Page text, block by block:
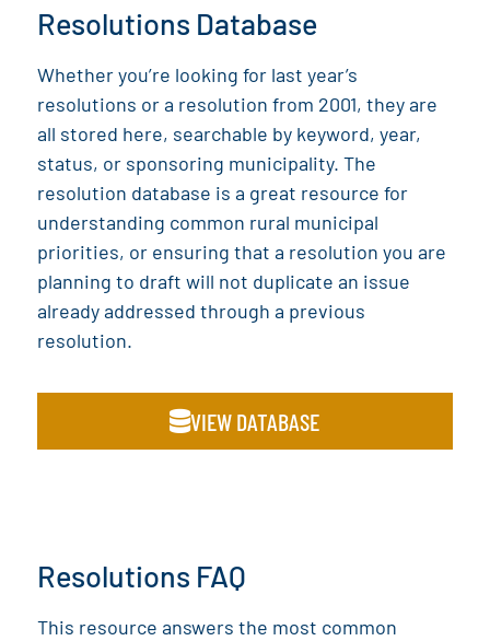
Resolutions Database
Whether you’re looking for last year’s
resolutions or a resolution from 2001, they are
all stored here, searchable by keyword, year,
status, or sponsoring municipality. The
resolution database is a great resource for
understanding common rural municipal
priorities, or ensuring that a resolution you are
planning to draft will not duplicate an issue
already addressed through a previous
resolution.
VIEW DATABASE
Resolutions FAQ
This resource answers the most common